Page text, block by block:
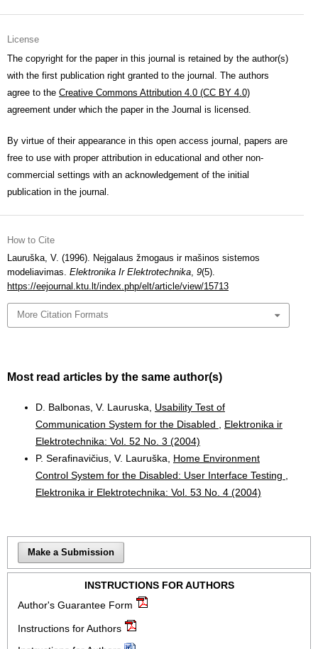
License
The copyright for the paper in this journal is retained by the author(s)
with the first publication right granted to the journal. The authors
agree to the Creative Commons Attribution 4.0 (CC BY 4.0)
agreement under which the paper in the Journal is licensed.
By virtue of their appearance in this open access journal, papers are
free to use with proper attribution in educational and other non-
commercial settings with an acknowledgement of the initial
publication in the journal.
How to Cite
Lauruška, V. (1996). Neįgalaus žmogaus ir mašinos sistemos
modeliavimas. Elektronika Ir Elektrotechnika, 9(5).
https://eejournal.ktu.lt/index.php/elt/article/view/15713
More Citation Formats
Most read articles by the same author(s)
D. Balbonas, V. Lauruska, Usability Test of
Communication System for the Disabled
Elektronika ir
Elektrotechnika: Vol. 52 No. 3 (2004)
P. Serafinavičius, V. Lauruška, Home Environment
Control System for the Disabled: User Interface Testing
Elektronika ir Elektrotechnika: Vol. 53 No. 4 (2004)
Make a Submission
INSTRUCTIONS FOR AUTHORS
Author's Guarantee Form
Instructions for Authors